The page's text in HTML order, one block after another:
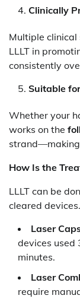
Clinically
Multiple
LLLT in
consistently
Suitable
Whether your
works on the
How Is the
LLLT can be
cleared
Laser
devices used
minutes.
Laser
require